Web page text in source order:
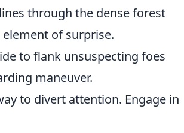
through the dense forest
of surprise.
to flank unsuspecting foes
maneuver.
to divert attention. Engage in